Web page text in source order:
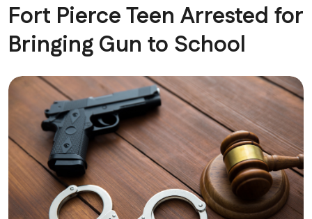
Fort Pierce Teen Arrested for
Bringing Gun to School